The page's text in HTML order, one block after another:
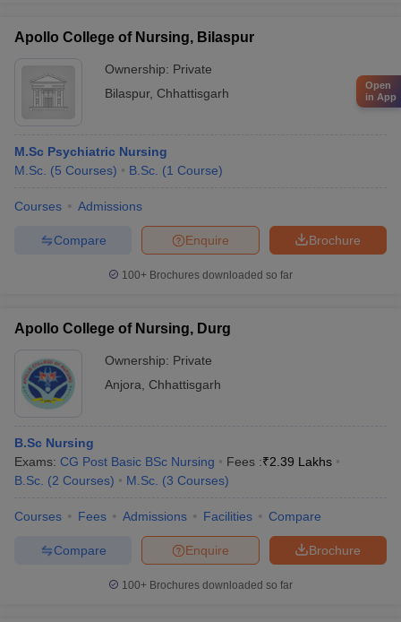
Apollo College of Nursing, Bilaspur
Ownership: Private
Bilaspur, Chhattisgarh
M.Sc Psychiatric Nursing
M.Sc. (5 Courses) B.Sc. (1 Course)
Courses Admissions
Brochure
Enquire
Compare
100+ Brochures downloaded so far
Apollo College of Nursing, Durg
Ownership: Private
Anjora
Chhattisgarh
B.Sc Nursing
Exams: CG Post Basic BSc Nursing Fees :₹2.39 Lakhs
B.Sc. (2 Courses) M.Sc. (3 Courses)
Courses Fees Admissions Facilities Compare
Brochure
Enquire
Compare
100+ Brochures downloaded so far
Open
in App